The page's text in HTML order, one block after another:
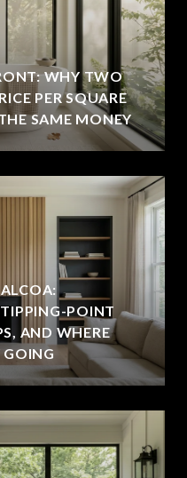
WHY TWO
PER SQUARE
SAME MONEY
POINT
AND WHERE
GOING